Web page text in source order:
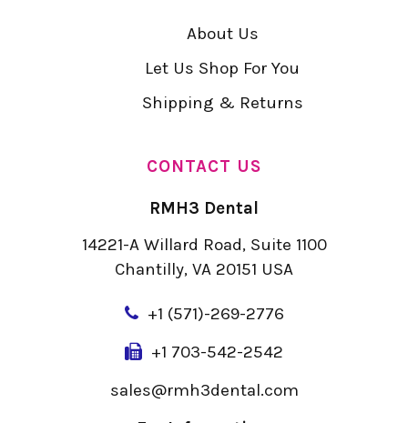
About Us
Let Us Shop For You
Shipping & Returns
CONTACT US
RMH3 Dental
14221-A Willard Road, Suite 1100
Chantilly, VA 20151 USA
+1 (571)-269-2776
+1 703-542-2542
sales@rmh3dental.com